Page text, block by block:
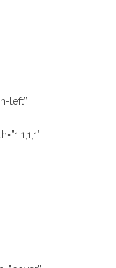
left”